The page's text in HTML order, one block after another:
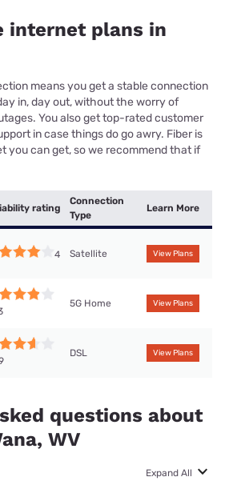
internet plans in
means you get a stable connection
in, day out, without the worry of
You also get top-rated customer
in case things do go awry. Fiber is
you can get, so we recommend that if
rating
Connection
Type
Learn More
4 Satellite View Plans
5G Home View Plans
DSL View Plans
questions about
WV
Expand All